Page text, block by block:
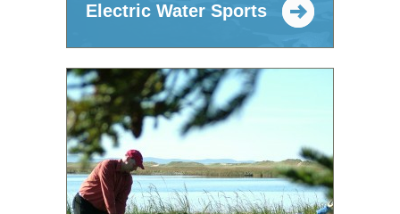
Electric Water Sports